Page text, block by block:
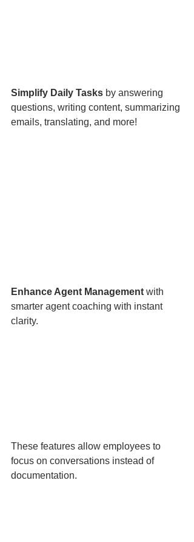
Simplify Daily Tasks by answering
questions, writing content, summarizing
emails, translating, and more!
Enhance Agent Management with
smarter agent coaching with instant
clarity.
These features allow employees to
focus on conversations instead of
documentation.